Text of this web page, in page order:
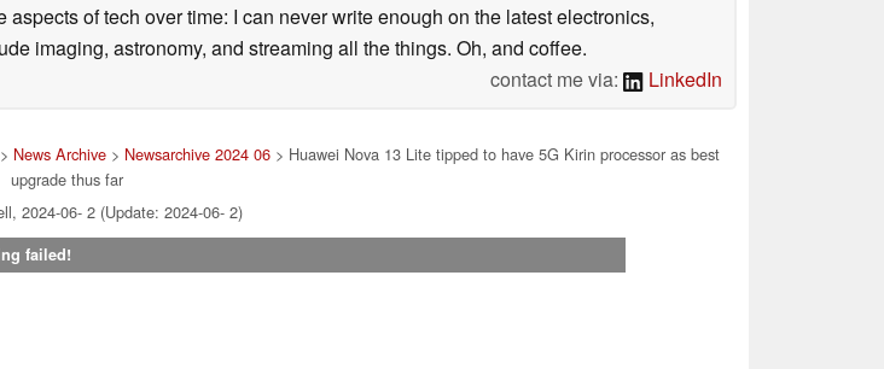
of tech over time: I can never write enough on the latest electronics,
imaging, astronomy, and streaming all the things. Oh, and coffee.
contact me via:
LinkedIn
News Archive> Newsarchive 2024 06> Huawei Nova 13 Lite tipped to have 5G Kirin processor as best
upgrade thus far
2024-06- 2 (Update: 2024-06- 2)
failed!